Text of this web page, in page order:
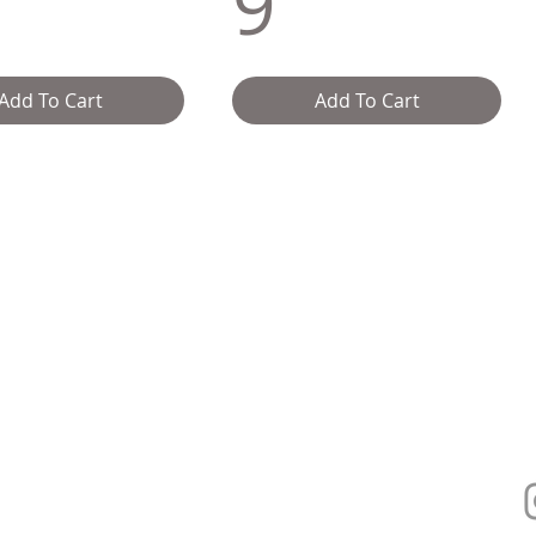
To Cart Add To Cart